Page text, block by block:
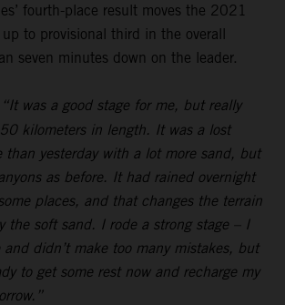
fourth-place result moves the 2021
to provisional third in the overall
seven minutes down on the leader.
“It was a good stage for me, but really
kilometers in length. It was a lost
than yesterday with a lot more sand, but
as before. It had rained overnight
places, and that changes the terrain
the soft sand. I rode a strong stage – I
and didn’t make too many mistakes, but
to get some rest now and recharge my